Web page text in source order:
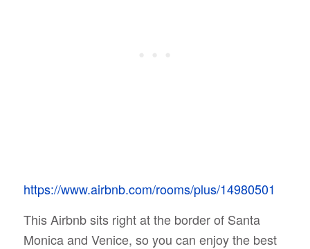
https://www.airbnb.com/rooms/plus/14980501
This Airbnb sits right at the border of Santa
Monica and Venice, so you can enjoy the best